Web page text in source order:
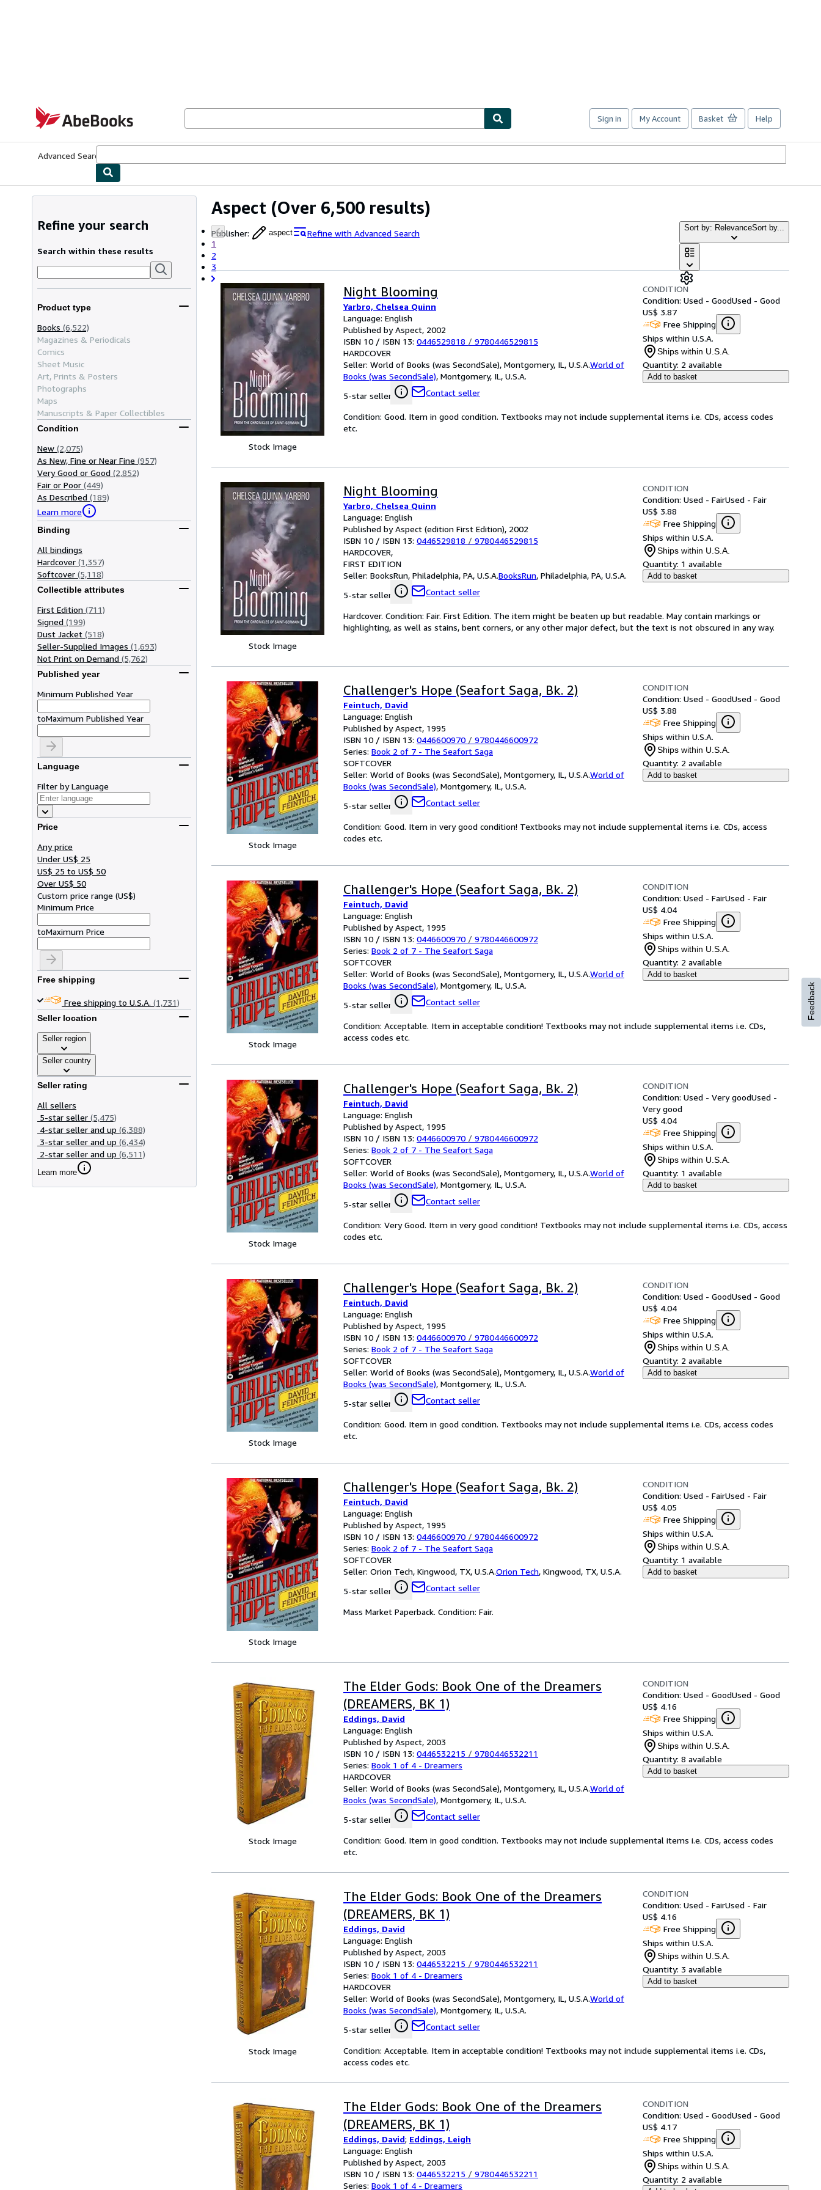
AbeBooks.com
Sign in My Account Basket Help
Advanced Search
Aspect (Over 6,500 results)
Publisher: aspect
Refine with Advanced Search
1
2
3
Sort by: RelevanceSort by...
Refine your search
Search within these results
Product type
Books (6,522)
Magazines & Periodicals
Comics
Sheet Music
Art, Prints & Posters
Photographs
Maps
Manuscripts & Paper Collectibles
Condition
New (2,075)
As New, Fine or Near Fine (957)
Very Good or Good (2,852)
Fair or Poor (449)
As Described (189)
Learn more
Binding
All bindings
Hardcover (1,357)
Softcover (5,118)
Collectible attributes
First Edition (711)
Signed (199)
Dust Jacket (518)
Seller-Supplied Images (1,693)
Not Print on Demand (5,762)
Published year
Minimum Published Year
toMaximum Published Year
Language
Filter by Language
Price
Any price
Under US$ 25
US$ 25 to US$ 50
Over US$ 50
Custom price range (US$)
Minimum Price
toMaximum Price
Free shipping
Free shipping to U.S.A. (1,731)
Seller location
Seller region
Seller country
Seller rating
All sellers
5-star seller (5,475)
4-star seller and up (6,388)
3-star seller and up (6,434)
2-star seller and up (6,511)
Learn more
Stock Image
Night Blooming
Yarbro, Chelsea Quinn
Language: English
Published by Aspect, 2002
ISBN 10 / ISBN 13: 0446529818 / 9780446529815
HARDCOVER
Seller: World of Books (was SecondSale), Montgomery, IL, U.S.A.World of
Books (was SecondSale), Montgomery, IL, U.S.A.
5-star seller
Contact seller
CONDITION
Condition: Used - GoodUsed - Good
US$ 3.87
Free Shipping
Ships within U.S.A.
Ships within U.S.A.
Quantity: 2 available
Add to basket
Condition: Good. Item in good condition. Textbooks may not include supplemental items i.e. CDs, access codes
etc.
Stock Image
Night Blooming
Yarbro, Chelsea Quinn
Language: English
Published by Aspect (edition First Edition), 2002
ISBN 10 / ISBN 13: 0446529818 / 9780446529815
HARDCOVER
FIRST EDITION
Seller: BooksRun, Philadelphia, PA, U.S.A.BooksRun, Philadelphia, PA, U.S.A.
5-star seller
Contact seller
CONDITION
Condition: Used - FairUsed - Fair
US$ 3.88
Free Shipping
Ships within U.S.A.
Ships within U.S.A.
Quantity: 1 available
Add to basket
Hardcover. Condition: Fair. First Edition. The item might be beaten up but readable. May contain markings or
highlighting, as well as stains, bent corners, or any other major defect, but the text is not obscured in any way.
Stock Image
Challenger's Hope (Seafort Saga, Bk. 2)
Feintuch, David
Language: English
Published by Aspect, 1995
ISBN 10 / ISBN 13: 0446600970 / 9780446600972
Series: Book 2 of 7 - The Seafort Saga
SOFTCOVER
Seller: World of Books (was SecondSale), Montgomery, IL, U.S.A.World of
Books (was SecondSale), Montgomery, IL, U.S.A.
5-star seller
Contact seller
CONDITION
Condition: Used - GoodUsed - Good
US$ 3.88
Free Shipping
Ships within U.S.A.
Ships within U.S.A.
Quantity: 2 available
Add to basket
Condition: Good. Item in very good condition! Textbooks may not include supplemental items i.e. CDs, access
codes etc.
Stock Image
Challenger's Hope (Seafort Saga, Bk. 2)
Feintuch, David
Language: English
Published by Aspect, 1995
ISBN 10 / ISBN 13: 0446600970 / 9780446600972
Series: Book 2 of 7 - The Seafort Saga
SOFTCOVER
Seller: World of Books (was SecondSale), Montgomery, IL, U.S.A.World of
Books (was SecondSale), Montgomery, IL, U.S.A.
5-star seller
Contact seller
CONDITION
Condition: Used - FairUsed - Fair
US$ 4.04
Free Shipping
Ships within U.S.A.
Ships within U.S.A.
Quantity: 2 available
Add to basket
Condition: Acceptable. Item in acceptable condition! Textbooks may not include supplemental items i.e. CDs,
access codes etc.
Stock Image
Challenger's Hope (Seafort Saga, Bk. 2)
Feintuch, David
Language: English
Published by Aspect, 1995
ISBN 10 / ISBN 13: 0446600970 / 9780446600972
Series: Book 2 of 7 - The Seafort Saga
SOFTCOVER
Seller: World of Books (was SecondSale), Montgomery, IL, U.S.A.World of
Books (was SecondSale), Montgomery, IL, U.S.A.
5-star seller
Contact seller
CONDITION
Condition: Used - Very goodUsed -
Very good
US$ 4.04
Free Shipping
Ships within U.S.A.
Ships within U.S.A.
Quantity: 1 available
Add to basket
Condition: Very Good. Item in very good condition! Textbooks may not include supplemental items i.e. CDs, access
codes etc.
Stock Image
Challenger's Hope (Seafort Saga, Bk. 2)
Feintuch, David
Language: English
Published by Aspect, 1995
ISBN 10 / ISBN 13: 0446600970 / 9780446600972
Series: Book 2 of 7 - The Seafort Saga
SOFTCOVER
Seller: World of Books (was SecondSale), Montgomery, IL, U.S.A.World of
Books (was SecondSale), Montgomery, IL, U.S.A.
5-star seller
Contact seller
CONDITION
Condition: Used - GoodUsed - Good
US$ 4.04
Free Shipping
Ships within U.S.A.
Ships within U.S.A.
Quantity: 2 available
Add to basket
Condition: Good. Item in good condition. Textbooks may not include supplemental items i.e. CDs, access codes
etc.
Stock Image
Challenger's Hope (Seafort Saga, Bk. 2)
Feintuch, David
Language: English
Published by Aspect, 1995
ISBN 10 / ISBN 13: 0446600970 / 9780446600972
Series: Book 2 of 7 - The Seafort Saga
SOFTCOVER
Seller: Orion Tech, Kingwood, TX, U.S.A.Orion Tech, Kingwood, TX, U.S.A.
5-star seller
Contact seller
CONDITION
Condition: Used - FairUsed - Fair
US$ 4.05
Free Shipping
Ships within U.S.A.
Ships within U.S.A.
Quantity: 1 available
Add to basket
Mass Market Paperback. Condition: Fair.
Stock Image
The Elder Gods: Book One of the Dreamers
(DREAMERS, BK 1)
Eddings, David
Language: English
Published by Aspect, 2003
ISBN 10 / ISBN 13: 0446532215 / 9780446532211
Series: Book 1 of 4 - Dreamers
HARDCOVER
Seller: World of Books (was SecondSale), Montgomery, IL, U.S.A.World of
Books (was SecondSale), Montgomery, IL, U.S.A.
5-star seller
Contact seller
CONDITION
Condition: Used - GoodUsed - Good
US$ 4.16
Free Shipping
Ships within U.S.A.
Ships within U.S.A.
Quantity: 8 available
Add to basket
Condition: Good. Item in good condition. Textbooks may not include supplemental items i.e. CDs, access codes
etc.
Stock Image
The Elder Gods: Book One of the Dreamers
(DREAMERS, BK 1)
Eddings, David
Language: English
Published by Aspect, 2003
ISBN 10 / ISBN 13: 0446532215 / 9780446532211
Series: Book 1 of 4 - Dreamers
HARDCOVER
Seller: World of Books (was SecondSale), Montgomery, IL, U.S.A.World of
Books (was SecondSale), Montgomery, IL, U.S.A.
5-star seller
Contact seller
CONDITION
Condition: Used - FairUsed - Fair
US$ 4.16
Free Shipping
Ships within U.S.A.
Ships within U.S.A.
Quantity: 3 available
Add to basket
Condition: Acceptable. Item in acceptable condition! Textbooks may not include supplemental items i.e. CDs,
access codes etc.
The Elder Gods: Book One of the Dreamers
(DREAMERS, BK 1)
Eddings, David; Eddings, Leigh
Language: English
Published by Aspect, 2003
ISBN 10 / ISBN 13: 0446532215 / 9780446532211
Series: Book 1 of 4 - Dreamers
CONDITION
Condition: Used - GoodUsed - Good
US$ 4.17
Free Shipping
Ships within U.S.A.
Ships within U.S.A.
Quantity: 2 available
Feedback